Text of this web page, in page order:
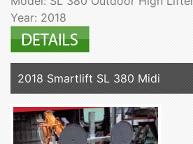
Year: 2018
2018 Smartlift SL 380 Midi